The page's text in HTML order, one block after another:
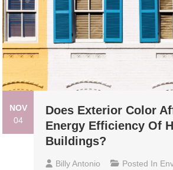
NOV
04
Does Exterior Color
Energy Efficiency Of
Buildings?
Billy Antonio Posted In